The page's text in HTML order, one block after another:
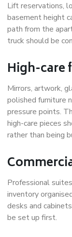
Lift reservations,
basement height
path from the
truck should be
High-care
Mirrors, artwork,
polished furniture
pressure points.
high-care pieces
rather than being
Professional
inventory
desks and
be set up first.